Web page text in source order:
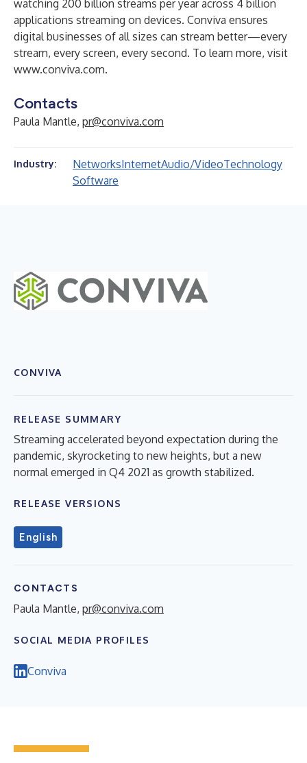
watching 200 billion streams per year across 4 billion
applications streaming on devices. Conviva ensures
digital businesses of all sizes can stream better—every
stream, every screen, every second. To learn more, visit
www.conviva.com.
Contacts
Paula Mantle, pr@conviva.com
Industry: NetworksInternetAudio/VideoTechnology
Software
CONVIVA
RELEASE SUMMARY
Streaming accelerated beyond expectation during the
pandemic, skyrocketing to new heights, but a new
normal emerged in Q4 2021 as growth stabilized.
RELEASE VERSIONS
English
CONTACTS
Paula Mantle, pr@conviva.com
SOCIAL MEDIA PROFILES
Conviva